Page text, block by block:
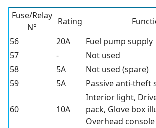
Fuse/Relay
N°
Rating
56
20A
Fuel pump supply
57
-
Not used
58
5A
Not used (spare)
59
5A Passive anti-theft
60 10A
Interior light,
pack, Glove box
Overhead